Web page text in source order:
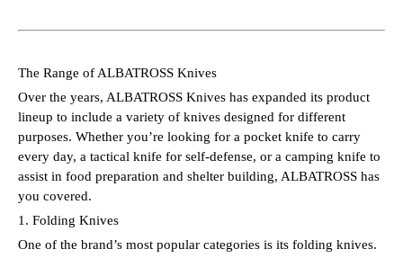
The Range of ALBATROSS Knives
Over the years, ALBATROSS Knives has expanded its product
lineup to include a variety of knives designed for different
purposes. Whether you’re looking for a pocket knife to carry
every day, a tactical knife for self-defense, or a camping knife to
assist in food preparation and shelter building, ALBATROSS has
you covered.
1. Folding Knives
One of the brand’s most popular categories is its folding knives.